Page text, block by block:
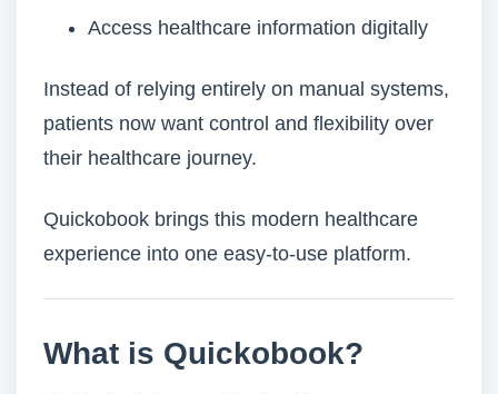
Access healthcare information digitally
Instead of relying entirely on manual systems,
patients now want control and flexibility over
their healthcare journey.
Quickobook brings this modern healthcare
experience into one easy-to-use platform.
What is Quickobook?